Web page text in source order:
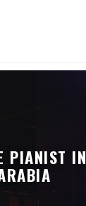
PIANIST